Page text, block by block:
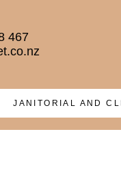
467
JANITORIAL AND